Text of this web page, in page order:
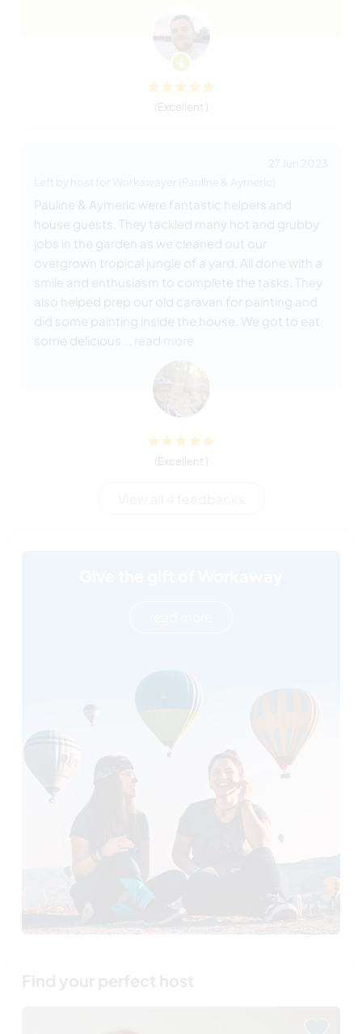
(Excellent )
Pauline & Aymeric were fantastic helpers and
house guests. They tackled many hot and grubby
jobs in the garden as we cleaned out our
overgrown tropical jungle of a yard. All done with a
smile and enthusiasm to complete the tasks. They
also helped prep our old caravan for painting and
did some painting inside the house. We got to eat
some delicious
… read more
(Excellent )